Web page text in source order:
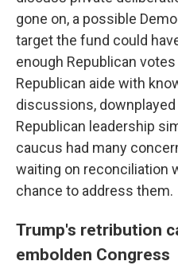
gone on, a possible
target the fund could
enough Republican
Republican aide with
discussions,
Republican leadership
caucus had many
waiting on reconciliation
chance to address them.
Trump's retribution
embolden Congress